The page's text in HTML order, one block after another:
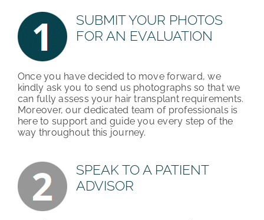
CONTACT US
HAIR TRANSPLANT NEWS
SUBMIT YOUR PHOTOS
FOR AN EVALUATION
Once you have decided to move forward, we
kindly ask you to send us photographs so that we
can fully assess your hair transplant requirements.
Moreover, our dedicated team of professionals is
here to support and guide you every step of the
way throughout this journey.
SPEAK TO A PATIENT
ADVISOR